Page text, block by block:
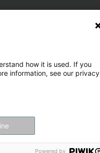
how it is used. If you
information, see our privacy
Powered by